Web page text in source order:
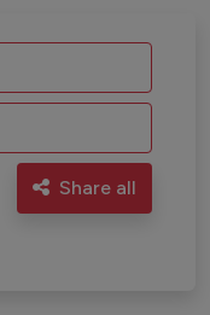
Share all